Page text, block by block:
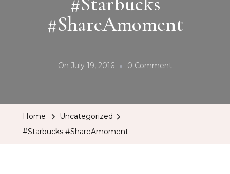
#ShareAmoment
On July 19, 2016 0 Comment
Home
Uncategorized
#Starbucks #ShareAmoment